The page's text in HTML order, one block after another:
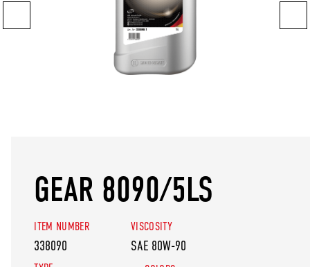
GEAR 8090/5LS
ITEM NUMBER
338090
VISCOSITY
SAE 80W-90